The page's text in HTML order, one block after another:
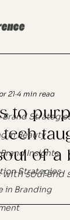
in Beauty
Insights
Strategies
in Branding
to
of a
21 4 min read
soul and